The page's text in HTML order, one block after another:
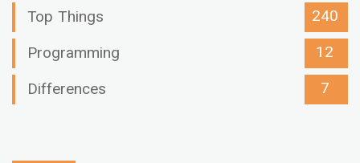
Top Things
240
Programming
12
Differences
7